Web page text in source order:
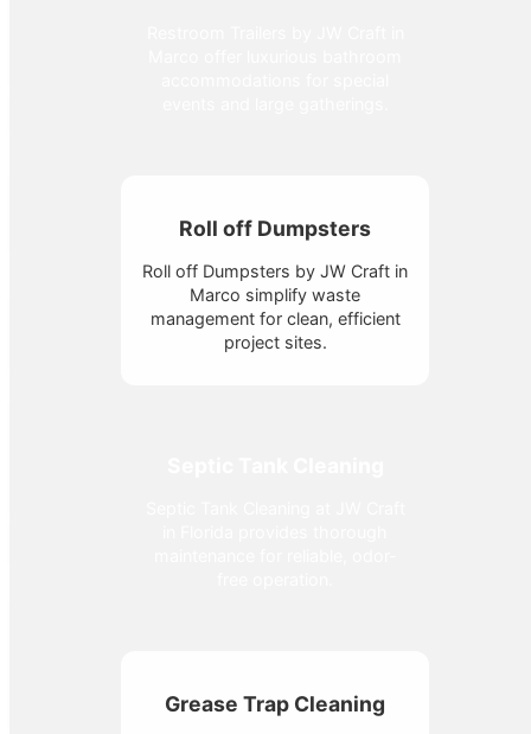
Roll off Dumpsters
Roll off Dumpsters by JW Craft in
Marco simplify waste
management for clean, efficient
project sites.
Grease Trap Cleaning